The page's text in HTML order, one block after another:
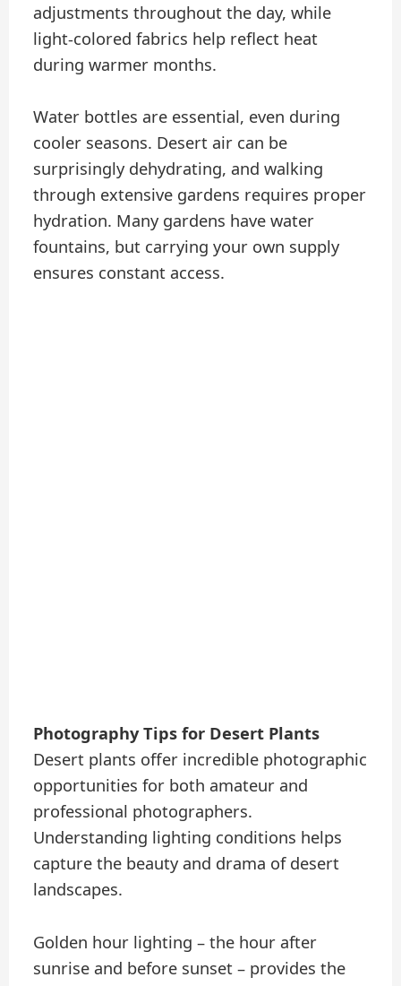
adjustments throughout the day, while
light-colored fabrics help reflect heat
during warmer months.
Water bottles are essential, even during
cooler seasons. Desert air can be
surprisingly dehydrating, and walking
through extensive gardens requires proper
hydration. Many gardens have water
fountains, but carrying your own supply
ensures constant access.
Photography Tips for Desert Plants
Desert plants offer incredible photographic
opportunities for both amateur and
professional photographers.
Understanding lighting conditions helps
capture the beauty and drama of desert
landscapes.
Golden hour lighting – the hour after
sunrise and before sunset – provides the